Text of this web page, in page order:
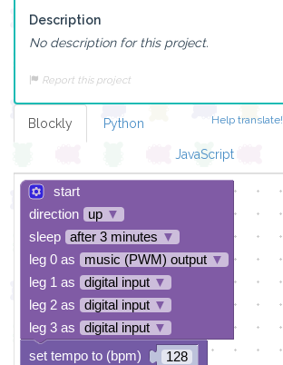
Description
No description for this project.
Report this project
Help translate!
Blockly Python
JavaScript
start
direction
up ▼
sleep
after 3 minutes ▼
leg 0 as
music (PWM) output ▼
leg 1 as
digital input ▼
leg 2 as
digital input ▼
leg 3 as
digital input ▼
128
set tempo to (bpm)